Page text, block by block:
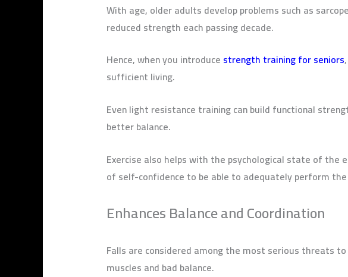
With age, older adults develop problems such as
reduced strength each passing decade.
Hence, when you introduce strength training for seniors,
sufficient living.
Even light resistance training can build functional
better balance.
Exercise also helps with the psychological state of the
of self-confidence to be able to adequately perform
Enhances Balance and Coordination
Falls are considered among the most serious threats
muscles and bad balance.